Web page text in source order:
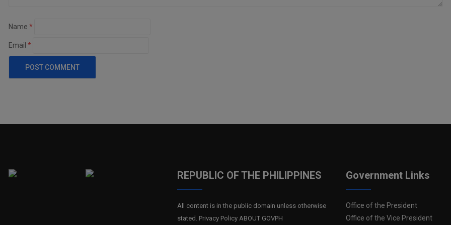
Name *
Email *
REPUBLIC OF THE PHILIPPINES
All content is in the public domain unless otherwise
stated. Privacy Policy ABOUT GOVPH
Government Links
Office of the President
Office of the Vice President